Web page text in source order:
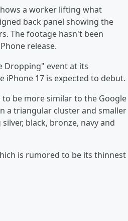
a worker lifting what
back panel showing the
The footage hasn't been
release.
Dropping" event at its
iPhone 17 is expected to debut.
to be more similar to the Google
a triangular cluster and smaller
black, bronze, navy and
is rumored to be its thinnest